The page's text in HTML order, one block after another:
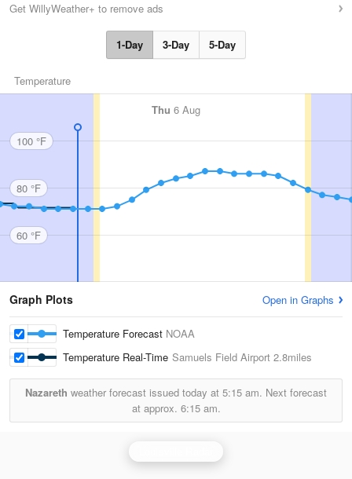
Get WillyWeather+ to remove ads
1-Day 3-Day 5-Day
Temperature
Thu 6 Aug
100 °F
80 °F
60 °F
Graph Plots Open in Graphs
Temperature Forecast NOAA
Temperature Real-Time Samuels Field Airport 2.8miles
Nazareth weather forecast issued today at 5:15 am. Next forecast
at approx. 6:15 am.